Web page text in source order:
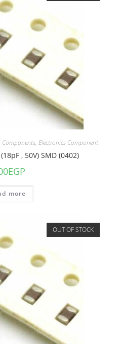
Components, Electronics Component
, 50V) SMD (0402)
EGP
more
OUT OF STOCK